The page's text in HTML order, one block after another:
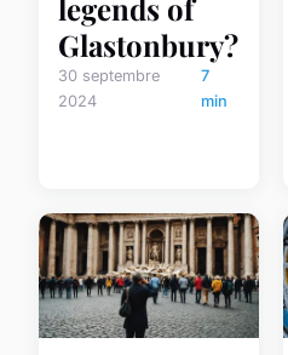
legends of
Glastonbury?
30 septembre
2024
7
min